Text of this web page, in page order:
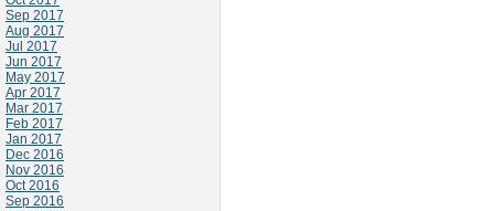
Sep 2017
Aug 2017
Jul 2017
Jun 2017
May 2017
Apr 2017
Mar 2017
Feb 2017
Jan 2017
Dec 2016
Nov 2016
Oct 2016
Sep 2016